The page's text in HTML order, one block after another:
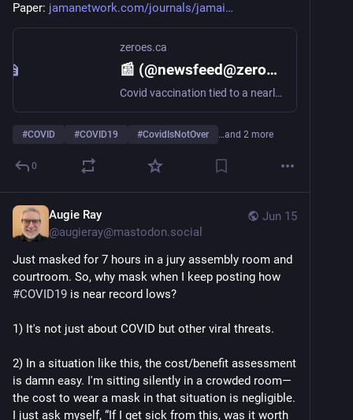
Paper: jamanetwork.com/journals/jamai
zeroes.ca
📰 (@newsfeed@zeroes.ca)
Covid vaccination tied to a nearly 24% reduction in all-cause cardiac events, large study finds https://www.statnews.com/2026/06/15/covid-vaccination-cardiovascular-protection-jama-study/
#COVID #COVID19 #CovidIsNotOver …and 2 more
0
Jun 15
Augie Ray
@augieray@mastodon.social
Just masked for 7 hours in a jury assembly room and
#COVID19 is near record lows?
1) It's not just about COVID but other viral threats.
2) In a situation like this, the cost/benefit assessment
is damn easy. I'm sitting silently in a crowded room—
the cost to wear a mask in that situation is negligible.
I just ask myself, “If I get sick from this, was it worth